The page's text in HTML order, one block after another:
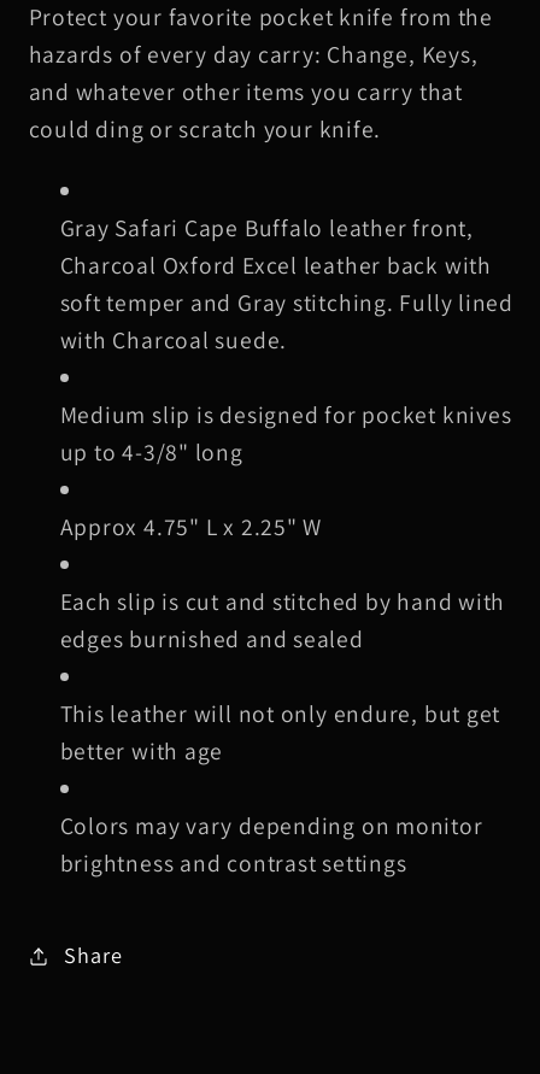
Cape
Buffalo
Leather
Knife
Slip,
Gray
Stitching
Cape
Buffalo
Leather
Knife
Slip,
Stitching
Protect your favorite pocket knife from the
hazards of every day carry: Change, Keys,
and whatever other items you carry that
could ding or scratch your knife.
Gray Safari Cape Buffalo leather front,
Charcoal Oxford Excel leather back with
soft temper and Gray stitching. Fully lined
with Charcoal suede.
Medium slip is designed for pocket knives
up to 4-3/8" long
Approx 4.75" L x 2.25" W
Each slip is cut and stitched by hand with
edges burnished and sealed
This leather will not only endure, but get
better with age
Colors may vary depending on monitor
brightness and contrast settings
Share